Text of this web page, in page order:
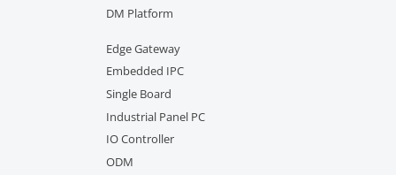
DM Platform
Edge Gateway
Embedded IPC
Single Board
Industrial Panel PC
IO Controller
ODM